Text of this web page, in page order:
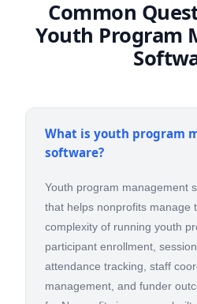
Common
Youth Program
What is youth program
software?
Youth program management
that helps nonprofits manage
complexity of running youth
participant enrollment,
attendance tracking, staff
management, and funder